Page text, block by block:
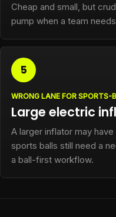
Cheap and small, but
pump when a team
5
WRONG LANE FOR SPORTS-
Large electric
A larger inflator may
sports balls still need a
a ball-first workflow.